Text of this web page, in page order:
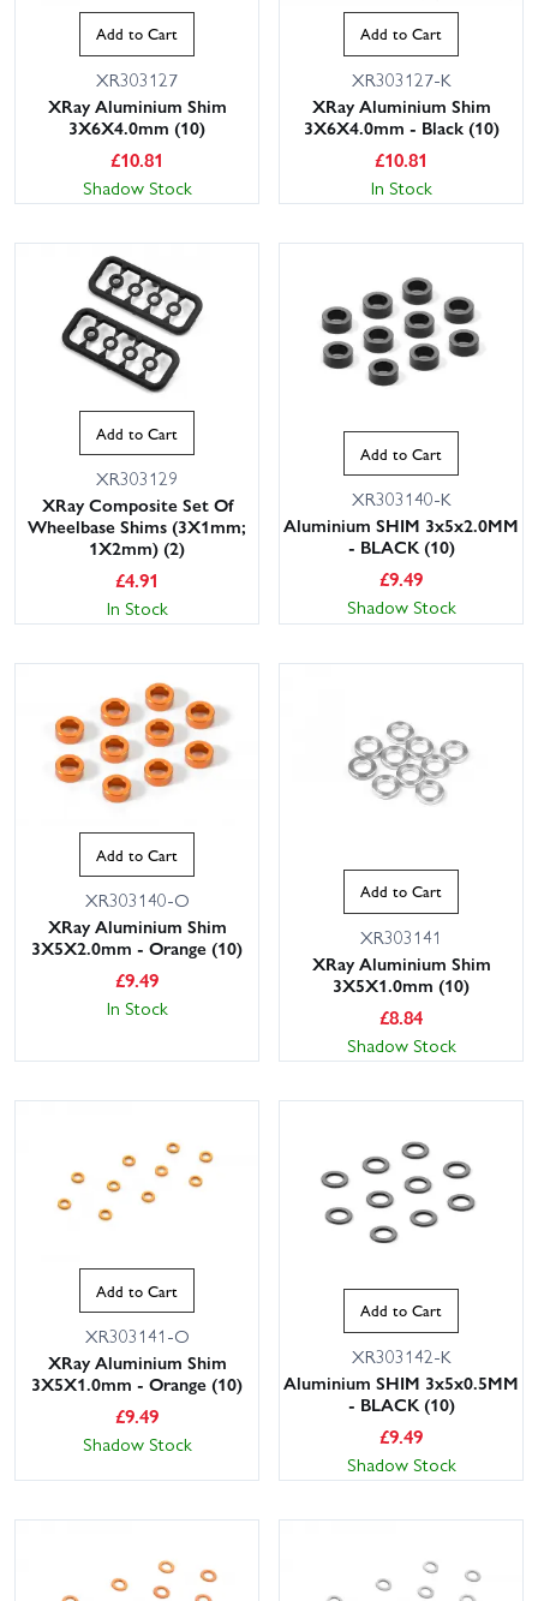
Add to Cart
XR303127
XRay Aluminium Shim
3X6X4.0mm (10)
£10.81
Shadow Stock
Add to Cart
XR303127-K
XRay Aluminium Shim
3X6X4.0mm - Black (10)
£10.81
In Stock
Add to Cart
XR303129
XRay Composite Set Of
Wheelbase Shims (3X1mm;
1X2mm) (2)
£4.91
In Stock
Add to Cart
XR303140-K
Aluminium SHIM 3x5x2.0MM
- BLACK (10)
£9.49
Shadow Stock
Add to Cart
XR303140-O
XRay Aluminium Shim
3X5X2.0mm - Orange (10)
£9.49
In Stock
Add to Cart
XR303141
XRay Aluminium Shim
3X5X1.0mm (10)
£8.84
Shadow Stock
Add to Cart
XR303141-O
XRay Aluminium Shim
3X5X1.0mm - Orange (10)
£9.49
Shadow Stock
Add to Cart
XR303142-K
Aluminium SHIM 3x5x0.5MM
- BLACK (10)
£9.49
Shadow Stock